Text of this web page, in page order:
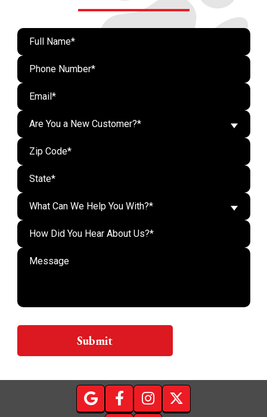
Are You a New Customer?*
What Can We Help You With?*
Do
Submit